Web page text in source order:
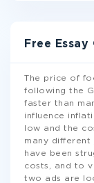
Free
The price of
following the
faster than
influence
low and the
many different
have been
costs, and to
two ads are